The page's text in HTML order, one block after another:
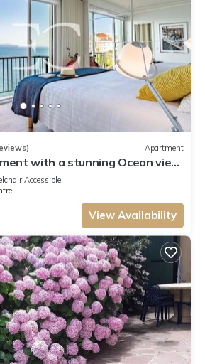
Apartment
with a stunning Ocean view
Accessible
View Availability